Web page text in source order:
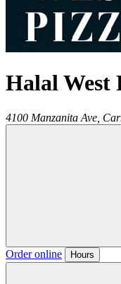
Halal West
4100 Manzanita Ave,
Order online Hours